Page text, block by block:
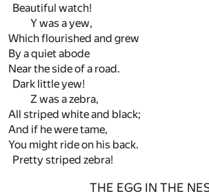
Beautiful watch!
Y was a yew,
Which flourished and grew
By a quiet abode
Near the side of a road.
Dark little yew!
Z was a zebra,
All striped white and black;
And if he were tame,
You might ride on his back.
Pretty striped zebra!
THE EGG IN THE